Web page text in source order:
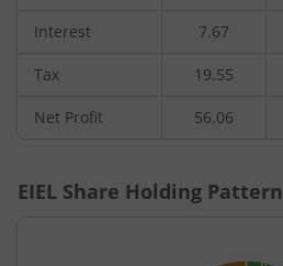
Interest 7.67
Tax 19.55
Net Profit 56.06
EIEL Share Holding Pattern